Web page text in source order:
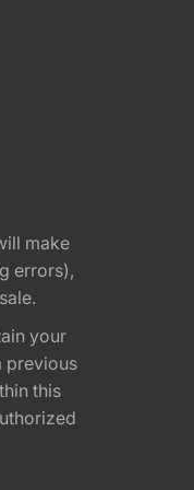
make
errors),
your
previous
this